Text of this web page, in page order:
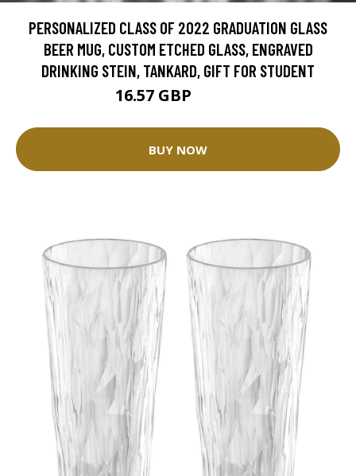
PERSONALIZED CLASS OF 2022 GRADUATION GLASS
BEER MUG, CUSTOM ETCHED GLASS, ENGRAVED
DRINKING STEIN, TANKARD, GIFT FOR STUDENT
16.57 GBP
BUY NOW